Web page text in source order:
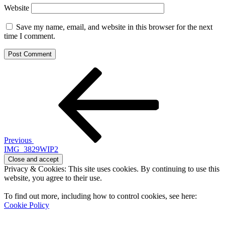
Website
Save my name, email, and website in this browser for the next
time I comment.
Previous
IMG_3829WIP2
Privacy & Cookies: This site uses cookies. By continuing to use this
website, you agree to their use.
To find out more, including how to control cookies, see here:
Cookie Policy